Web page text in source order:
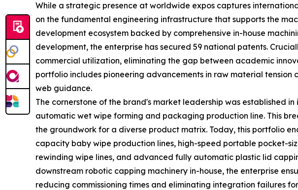
While a strategic presence at worldwide expos captures
on the fundamental engineering infrastructure that supports the
development ecosystem backed by comprehensive in-house
development, the enterprise has secured 59 national patents.
commercial utilization, eliminating the gap between academic
portfolio includes pioneering advancements in raw material
web guidance.
The cornerstone of the brand's market leadership was established
automatic wet wipe forming and packaging production line. This
the groundwork for a diverse product matrix. Today, this portfolio
capacity baby wipe production lines, high-speed portable pocket-
rewinding wipe lines, and advanced fully automatic plastic lid
downstream robotic capping machinery in-house, the enterprise
reducing commissioning times and eliminating integration failures